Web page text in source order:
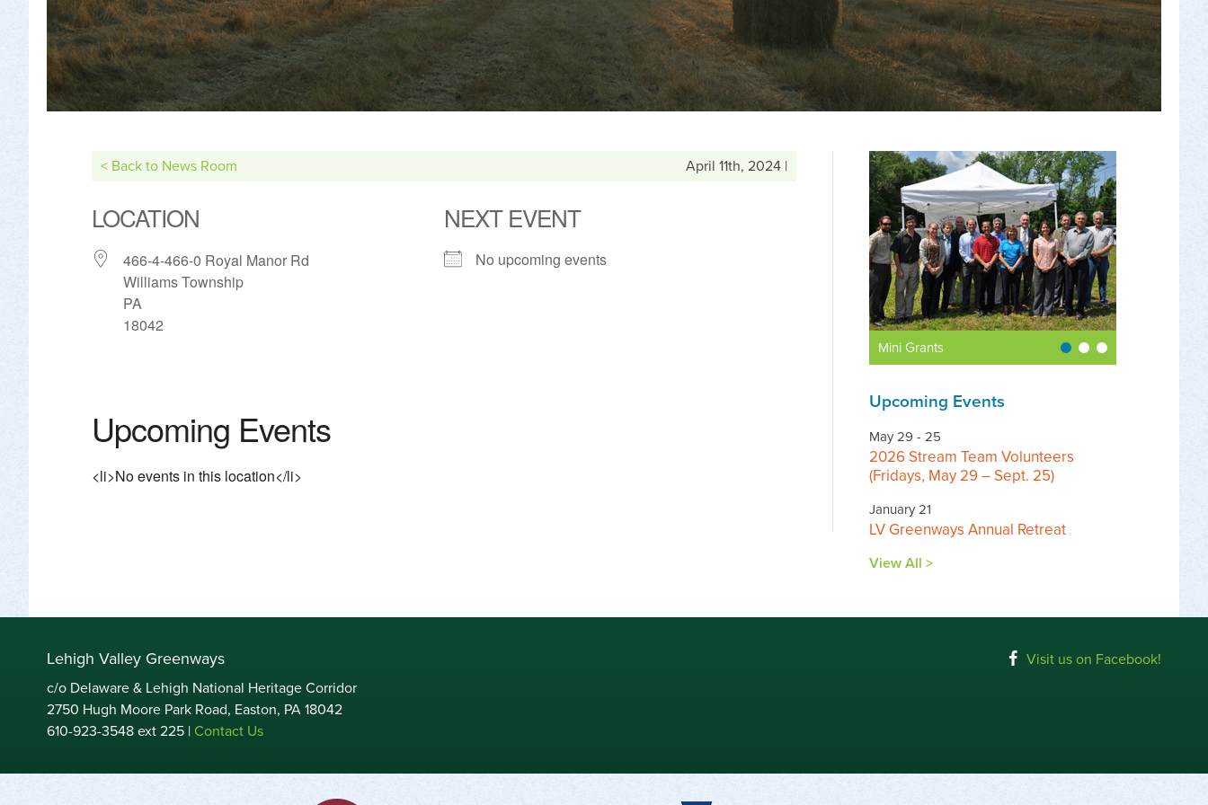
< Back to News Room April 11th, 2024 |
LOCATION
466-4-466-0 Royal Manor Rd
Williams Township
PA
18042
NEXT EVENT
No upcoming events
Upcoming Events
<li>No events in this location</li>
Mini Grants
Upcoming Events
May 29 - 25
2026 Stream Team Volunteers
(Fridays, May 29 – Sept. 25)
January 21
LV Greenways Annual Retreat
View All >
Lehigh Valley Greenways
c/o Delaware & Lehigh National Heritage Corridor
2750 Hugh Moore Park Road, Easton, PA 18042
610-923-3548 ext 225 | Contact Us
Visit us on Facebook!